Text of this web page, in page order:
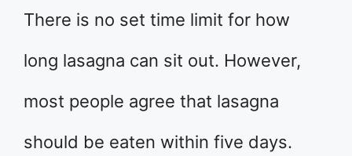
There is no set time limit for how
long lasagna can sit out. However,
most people agree that lasagna
should be eaten within five days.